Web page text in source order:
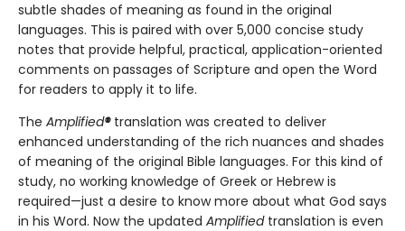
subtle shades of meaning as found in the original
languages. This is paired with over 5,000 concise study
notes that provide helpful, practical, application-oriented
comments on passages of Scripture and open the Word
for readers to apply it to life.
The Amplified® translation was created to deliver
enhanced understanding of the rich nuances and shades
of meaning of the original Bible languages. For this kind of
study, no working knowledge of Greek or Hebrew is
required—just a desire to know more about what God says
in his Word. Now the updated Amplifiedtranslation is even